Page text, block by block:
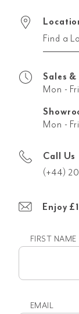
Find a
Sales
Mon -
Mon -
Call Us
(+44)
Enjoy
FIRST NAME
EMAIL